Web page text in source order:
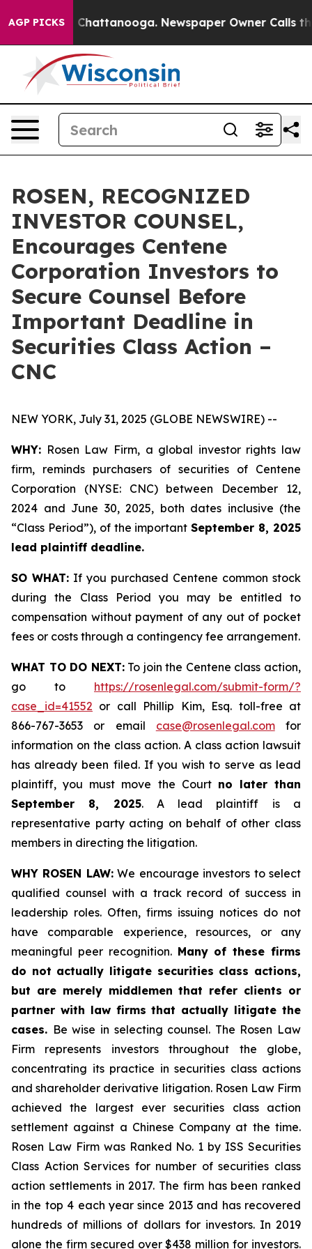
AGP PICKSin Chattanooga. Newspaper Owner Calls the
ROSEN, RECOGNIZED
INVESTOR COUNSEL,
Encourages Centene
Corporation Investors to
Secure Counsel Before
Important Deadline in
Securities Class Action –
CNC
NEW YORK, July 31, 2025 (GLOBE NEWSWIRE) --
WHY: Rosen Law Firm, a global investor rights law
firm, reminds purchasers of securities of Centene
Corporation (NYSE: CNC) between December 12,
2024 and June 30, 2025, both dates inclusive (the
“Class Period”), of the importantSeptember 8, 2025
lead plaintiff deadline.
SO WHAT: If you purchased Centene common stock
during the Class Period you may be entitled to
compensation without payment of any out of pocket
fees or costs through a contingency fee arrangement.
WHAT TO DO NEXT:To join the Centene class action,
go to https://rosenlegal.com/submit-form/?
case_id=41552 or call Phillip Kim, Esq. toll-free at
866-767-3653 or email case@rosenlegal.comfor
information on the class action. A class action lawsuit
has already been filed. If you wish to serve as lead
plaintiff, you must move the Court no later than
September 8, 2025. A lead plaintiff is a
representative party acting on behalf of other class
members in directing the litigation.
WHY ROSEN LAW:We encourage investors to select
qualified counsel with a track record of success in
leadership roles. Often, firms issuing notices do not
have comparable experience, resources, or any
meaningful peer recognition. Many of these firms
do not actually litigate securities class actions,
but are merely middlemen that refer clients or
partner with law firms that actually litigate the
cases. Be wise in selecting counsel. The Rosen Law
Firm represents investors throughout the globe,
concentrating its practice in securities class actions
and shareholder derivative litigation. Rosen Law Firm
achieved the largest ever securities class action
settlement against a Chinese Company at the time.
Rosen Law Firm was Ranked No. 1 by ISS Securities
Class Action Services for number of securities class
action settlements in 2017. The firm has been ranked
in the top 4 each year since 2013 and has recovered
hundreds of millions of dollars for investors. In 2019
alone the firm secured over $438 million for investors.